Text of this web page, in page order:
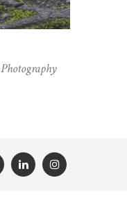
Photography